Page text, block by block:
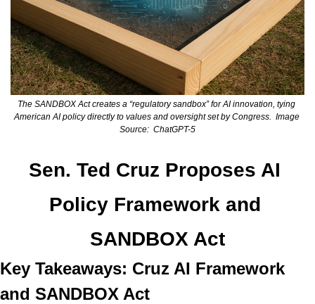
The SANDBOX Act creates a “regulatory sandbox” for AI innovation, tying
American AI policy directly to values and oversight set by Congress.  Image
Source:  ChatGPT-5
Sen. Ted Cruz Proposes AI
Policy Framework and
SANDBOX Act
Key Takeaways: Cruz AI Framework
and SANDBOX Act